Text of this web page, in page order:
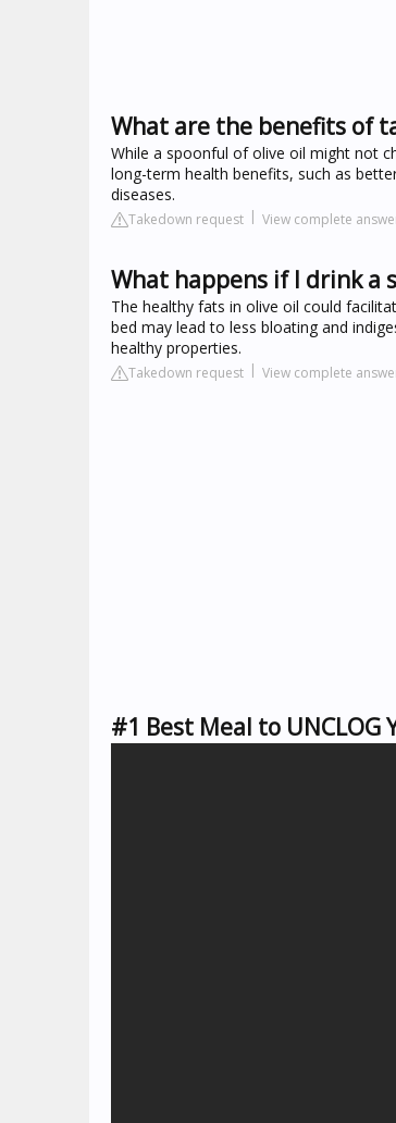
What are the benefits of
While a spoonful of olive oil might not
long-term health benefits, such as
diseases.
Takedown request View complete
What happens if I drink a
The healthy fats in olive oil could
bed may lead to less bloating and
healthy properties.
Takedown request View complete
#1 Best Meal to UNCLOG